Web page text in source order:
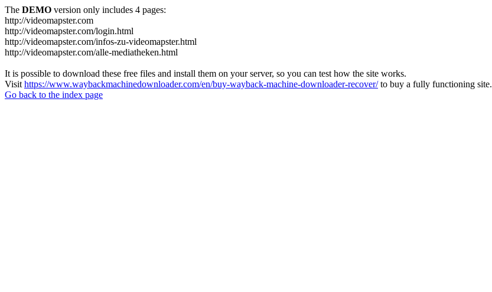
The DEMO version only includes 4 pages:
http://videomapster.com
http://videomapster.com/login.html
http://videomapster.com/infos-zu-videomapster.html
http://videomapster.com/alle-mediatheken.html
It is possible to download these free files and install them on your server, so you can test how the site works.
Visit https://www.waybackmachinedownloader.com/en/buy-wayback-machine-downloader-recover/to buy a fully functioning site.
Go back to the index page